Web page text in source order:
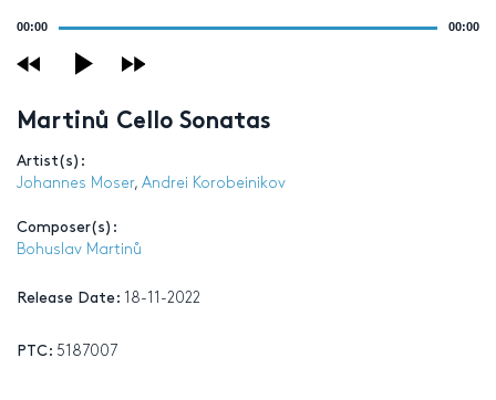
00:00 00:00
Martinů Cello Sonatas
Artist(s):
Johannes Moser, Andrei Korobeinikov
Composer(s):
Bohuslav Martinů
Release Date: 18-11-2022
PTC: 5187007